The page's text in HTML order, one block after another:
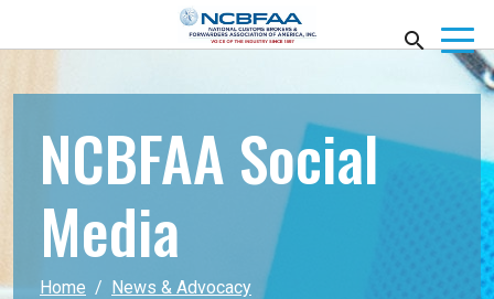
NCBFAA Social
Media
Home
News & Advocacy